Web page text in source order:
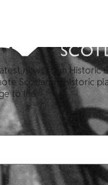
news from Historic
Scotland's historic
to life.